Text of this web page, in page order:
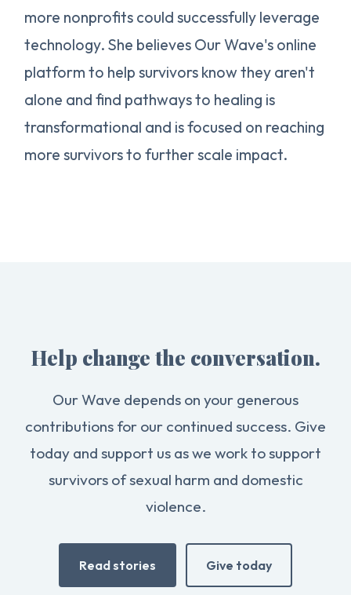
more nonprofits could successfully leverage
technology. She believes Our Wave's online
platform to help survivors know they aren't
alone and find pathways to healing is
transformational and is focused on reaching
more survivors to further scale impact.
Help change the conversation.
Our Wave depends on your generous
contributions for our continued success. Give
today and support us as we work to support
survivors of sexual harm and domestic
violence.
Read stories Give today